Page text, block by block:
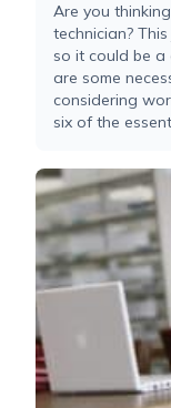
Are you
technician?
so it could be
are some
considering
six of the